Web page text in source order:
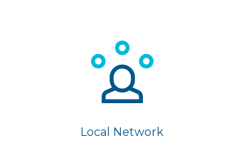
Local Network